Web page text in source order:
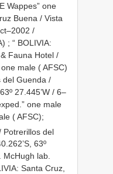
Wappes” one
Buena / Vista
/
; “ BOLIVIA:
Fauna Hotel /
male ( AFSC)
del Guenda /
27.445’W / 6–
one male
( AFSC);
Potrerillos del
63º
McHugh lab.
Santa Cruz,